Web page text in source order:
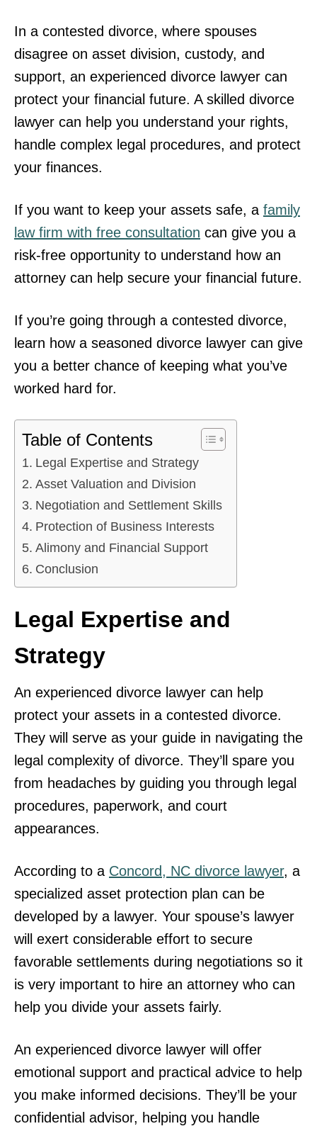
In a contested divorce, where spouses
disagree on asset division, custody, and
support, an experienced divorce lawyer can
protect your financial future. A skilled divorce
lawyer can help you understand your rights,
handle complex legal procedures, and protect
your finances.
If you want to keep your assets safe, a family
law firm with free consultation can give you a
risk-free opportunity to understand how an
attorney can help secure your financial future.
If you’re going through a contested divorce,
learn how a seasoned divorce lawyer can give
you a better chance of keeping what you’ve
worked hard for.
Table of Contents
Legal Expertise and Strategy
Asset Valuation and Division
Negotiation and Settlement Skills
Protection of Business Interests
Alimony and Financial Support
Conclusion
Legal Expertise and
Strategy
An experienced divorce lawyer can help
protect your assets in a contested divorce.
They will serve as your guide in navigating the
legal complexity of divorce. They’ll spare you
from headaches by guiding you through legal
procedures, paperwork, and court
appearances.
According to a Concord, NC divorce lawyer, a
specialized asset protection plan can be
developed by a lawyer. Your spouse’s lawyer
will exert considerable effort to secure
favorable settlements during negotiations so it
is very important to hire an attorney who can
help you divide your assets fairly.
An experienced divorce lawyer will offer
emotional support and practical advice to help
you make informed decisions. They’ll be your
confidential advisor, helping you handle